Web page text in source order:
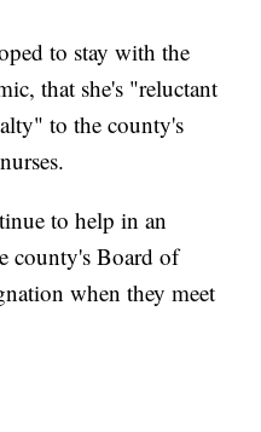
to stay with the
that she's "reluctant
to the county's
to help in an
county's Board of
when they meet